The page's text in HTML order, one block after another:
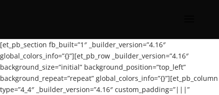
[et_pb_section fb_built=”1″ _builder_version=”4.16″
global_colors_info=”{}”][et_pb_row _builder_version=”4.16″
background_size=”initial” background_position=”top_left”
background_repeat=”repeat” global_colors_info=”{}”][et_pb_column
type=”4_4″ _builder_version=”4.16″ custom_padding=”|||”